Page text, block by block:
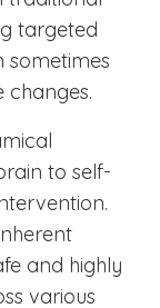
targeted
sometimes
to self-
and highly
various